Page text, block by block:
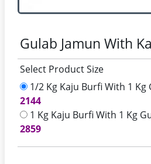
Gulab Jamun With
Select Product Size
1/2 Kg Kaju Burfi With 1 Kg
2144
1 Kg Kaju Burfi With 1 Kg
2859